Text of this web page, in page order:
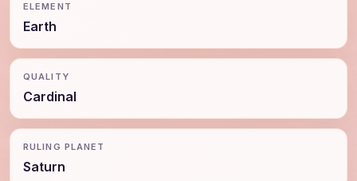
ELEMENT
Earth
QUALITY
Cardinal
RULING PLANET
Saturn